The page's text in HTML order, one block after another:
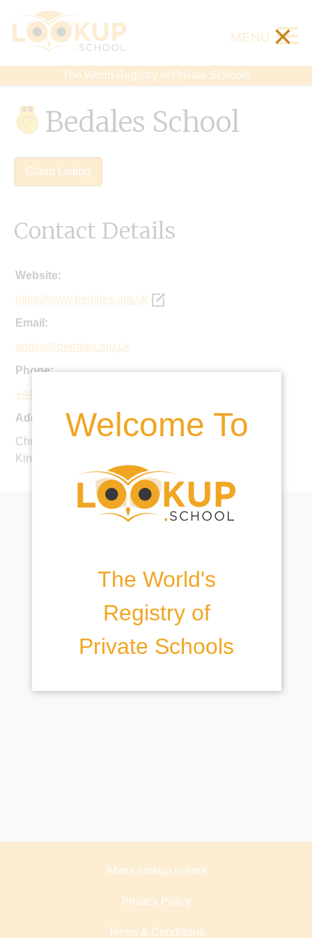
The World Registry of Private Schools
MENU ×
Welcome To
The World's
Registry of
Private Schools
Bedales School
Claim Listing
Contact Details
Website:
https://www.bedales.org.uk
Email:
admin@bedales.org.uk
Phone:
+44 1730 300100
Address:
Church Road, Steep, Petersfield, GU32 2DG, United
Kingdom
About lookup.school
Privacy Policy
Terms & Conditions